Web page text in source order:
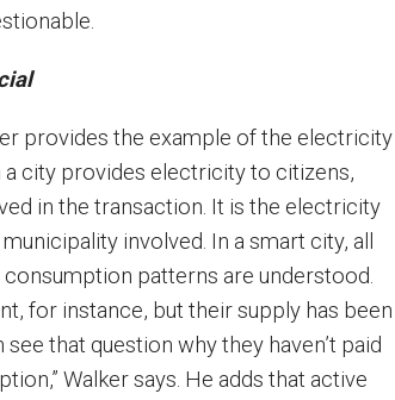
provides the example of the electricity
a city provides electricity to citizens,
in the transaction. It is the electricity
involved. In a smart city, all
patterns are understood.
for instance, but their supply has been
that question why they haven’t paid
Walker says. He adds that active